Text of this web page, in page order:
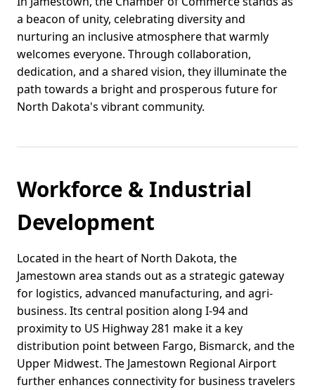
a beacon of unity, celebrating diversity and
nurturing an inclusive atmosphere that warmly
welcomes everyone. Through collaboration,
dedication, and a shared vision, they illuminate the
path towards a bright and prosperous future for
North Dakota's vibrant community.
Workforce & Industrial
Development
Located in the heart of North Dakota, the
Jamestown area stands out as a strategic gateway
for logistics, advanced manufacturing, and agri-
business. Its central position along I-94 and
proximity to US Highway 281 make it a key
distribution point between Fargo, Bismarck, and the
Upper Midwest. The Jamestown Regional Airport
further enhances connectivity for business travelers